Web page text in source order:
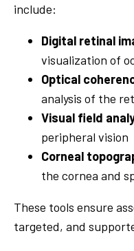
include:
Digital retinal
visualization of
Optical
analysis of the
Visual field
peripheral vision
Corneal
the cornea and
These tools ensure
targeted, and